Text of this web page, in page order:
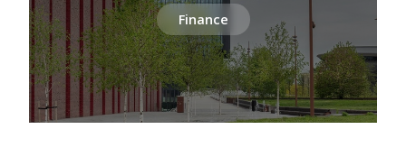
Finance